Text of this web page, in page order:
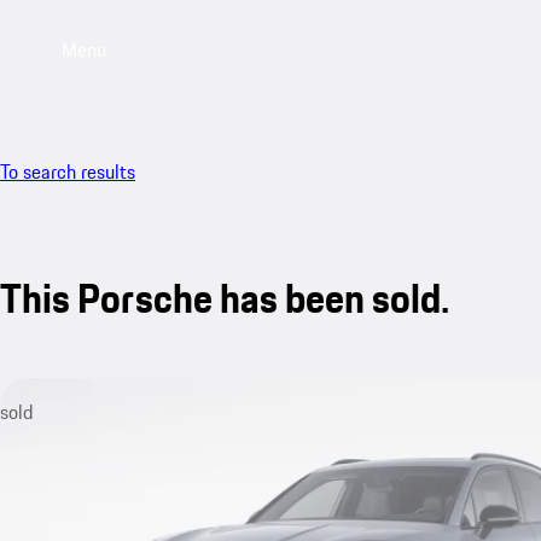
To search results
This Porsche has been sold.
sold